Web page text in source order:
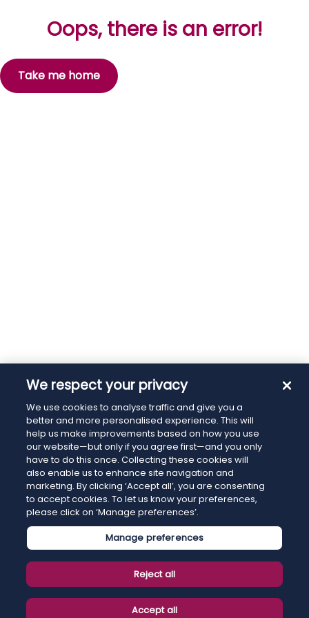
Oops, there is an error!
Take me home
We respect your privacy
We use cookies to analyse traffic and give you a
better and more personalised experience. This will
help us make improvements based on how you use
our website—but only if you agree first—and you only
have to do this once. Collecting these cookies will
also enable us to enhance site navigation and
marketing. By clicking ‘Accept all’, you are consenting
to accept cookies. To let us know your preferences,
please click on ‘Manage preferences’.
Manage preferences
Reject all
Accept all